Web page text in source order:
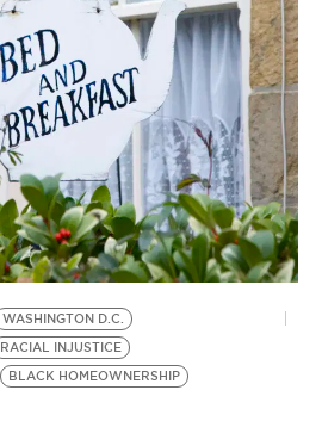
WASHINGTON D.C.
RACIAL INJUSTICE
BLACK HOMEOWNERSHIP